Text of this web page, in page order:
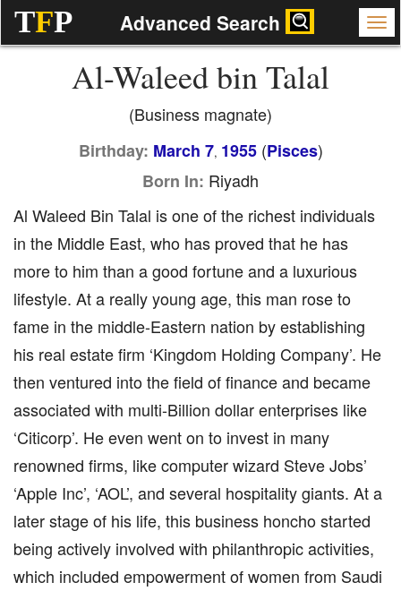
TFP Advanced Search
Al-Waleed bin Talal
(Business magnate)
Birthday: March 7, 1955(Pisces)
Born In: Riyadh
Al Waleed Bin Talal is one of the richest individuals
in the Middle East, who has proved that he has
more to him than a good fortune and a luxurious
lifestyle. At a really young age, this man rose to
fame in the middle-Eastern nation by establishing
his real estate firm ‘Kingdom Holding Company’. He
then ventured into the field of finance and became
associated with multi-Billion dollar enterprises like
‘Citicorp’. He even went on to invest in many
renowned firms, like computer wizard Steve Jobs’
‘Apple Inc’, ‘AOL’, and several hospitality giants. At a
later stage of his life, this business honcho started
being actively involved with philanthropic activities,
which included empowerment of women from Saudi